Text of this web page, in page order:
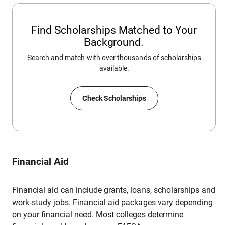
Find Scholarships Matched to Your
Background.
Search and match with over thousands of scholarships
available.
Check Scholarships
Financial Aid
Financial aid can include grants, loans, scholarships and
work-study jobs. Financial aid packages vary depending
on your financial need. Most colleges determine